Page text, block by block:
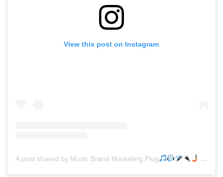
View this post on Instagram
A post shared by Music Brand Marketing Plug